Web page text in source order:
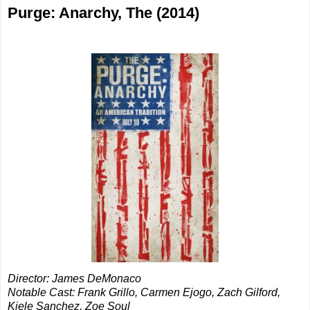
Purge: Anarchy, The (2014)
Director: James DeMonaco
Notable Cast: Frank Grillo, Carmen Ejogo, Zach Gilford,
Kiele Sanchez, Zoe Soul